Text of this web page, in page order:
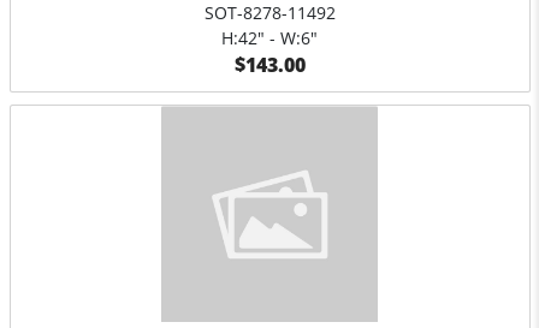
SOT-8278-11492
H:42" - W:6"
$143.00